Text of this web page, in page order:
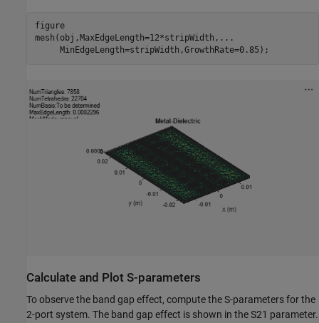
figure
mesh(obj,MaxEdgeLength=12*stripWidth, ...
     MinEdgeLength=stripWidth,GrowthRate=0.85);
Calculate and Plot S-parameters
To observe the band gap effect, compute the S-parameters for the
2-port system. The band gap effect is shown in theS21 parameter.